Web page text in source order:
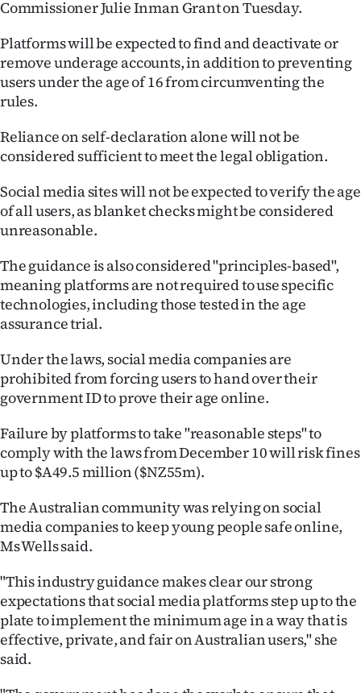
Advertising
Features
US
PHOTOS
SIGN
IN
CREATE
ACCOUNT
SUBSCRIBE
My
Account
E-
Edition
Contact
Commissioner Julie Inman Grant on Tuesday.
Platforms will be expected to find and deactivate or
remove underage accounts, in addition to preventing
users under the age of 16 from circumventing the
rules.
Reliance on self-declaration alone will not be
considered sufficient to meet the legal obligation.
Social media sites will not be expected to verify the age
of all users, as blanket checks might be considered
unreasonable.
The guidance is also considered "principles-based",
meaning platforms are not required to use specific
technologies, including those tested in the age
assurance trial.
Under the laws, social media companies are
prohibited from forcing users to hand over their
government ID to prove their age online.
Failure by platforms to take "reasonable steps" to
comply with the laws from December 10 will risk fines
up to $A49.5 million ($NZ55m).
The Australian community was relying on social
media companies to keep young people safe online,
Ms Wells said.
"This industry guidance makes clear our strong
expectations that social media platforms step up to the
plate to implement the minimum age in a way that is
effective, private, and fair on Australian users," she
said.